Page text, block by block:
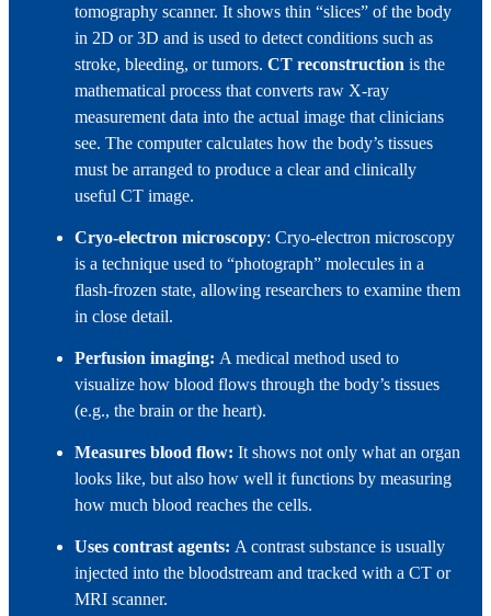
tomography scanner. It shows thin “slices” of the body
in 2D or 3D and is used to detect conditions such as
stroke, bleeding, or tumors. CT reconstruction is the
mathematical process that converts raw X‑ray
measurement data into the actual image that clinicians
see. The computer calculates how the body’s tissues
must be arranged to produce a clear and clinically
useful CT image.
Cryo‑electron microscopy: Cryo‑electron microscopy
is a technique used to “photograph” molecules in a
flash‑frozen state, allowing researchers to examine them
in close detail.
Perfusion imaging: A medical method used to
visualize how blood flows through the body’s tissues
(e.g., the brain or the heart).
Measures blood flow: It shows not only what an organ
looks like, but also how well it functions by measuring
how much blood reaches the cells.
Uses contrast agents: A contrast substance is usually
injected into the bloodstream and tracked with a CT or
MRI scanner.